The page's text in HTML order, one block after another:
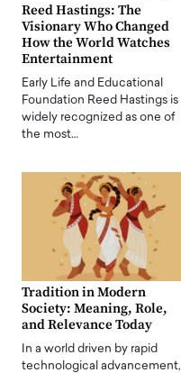
Reed Hastings: The
Visionary Who Changed
How the World Watches
Entertainment
Early Life and Educational
Foundation Reed Hastings is
widely recognized as one of
the most…
Tradition in Modern
Society: Meaning, Role,
and Relevance Today
In a world driven by rapid
technological advancement,